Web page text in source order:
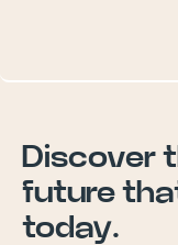
Discover
future
today.